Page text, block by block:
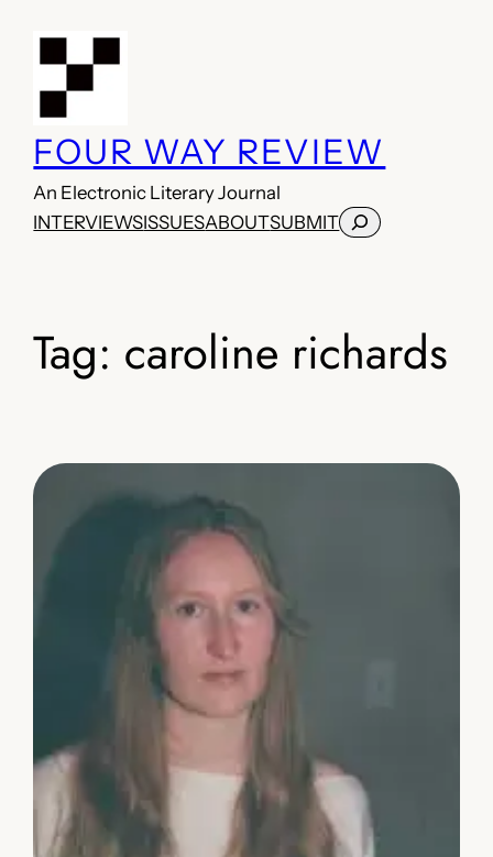
FOUR WAY REVIEW
An Electronic Literary Journal
INTERVIEWSISSUESABOUTSUBMITSearch
Tag: caroline richards